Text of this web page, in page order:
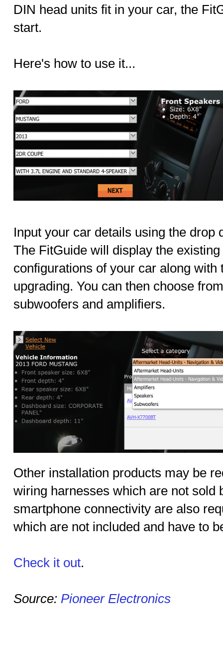
DIN head units fit in your car, the
start.
Here's how to use it...
Input your car details using the drop
The FitGuide will display the
configurations of your car along with
upgrading. You can then choose
subwoofers and amplifiers.
Other installation products may be
wiring harnesses which are not sold
smartphone connectivity are also
which are not included and have to
Check it out.
Source: Pioneer Electronics